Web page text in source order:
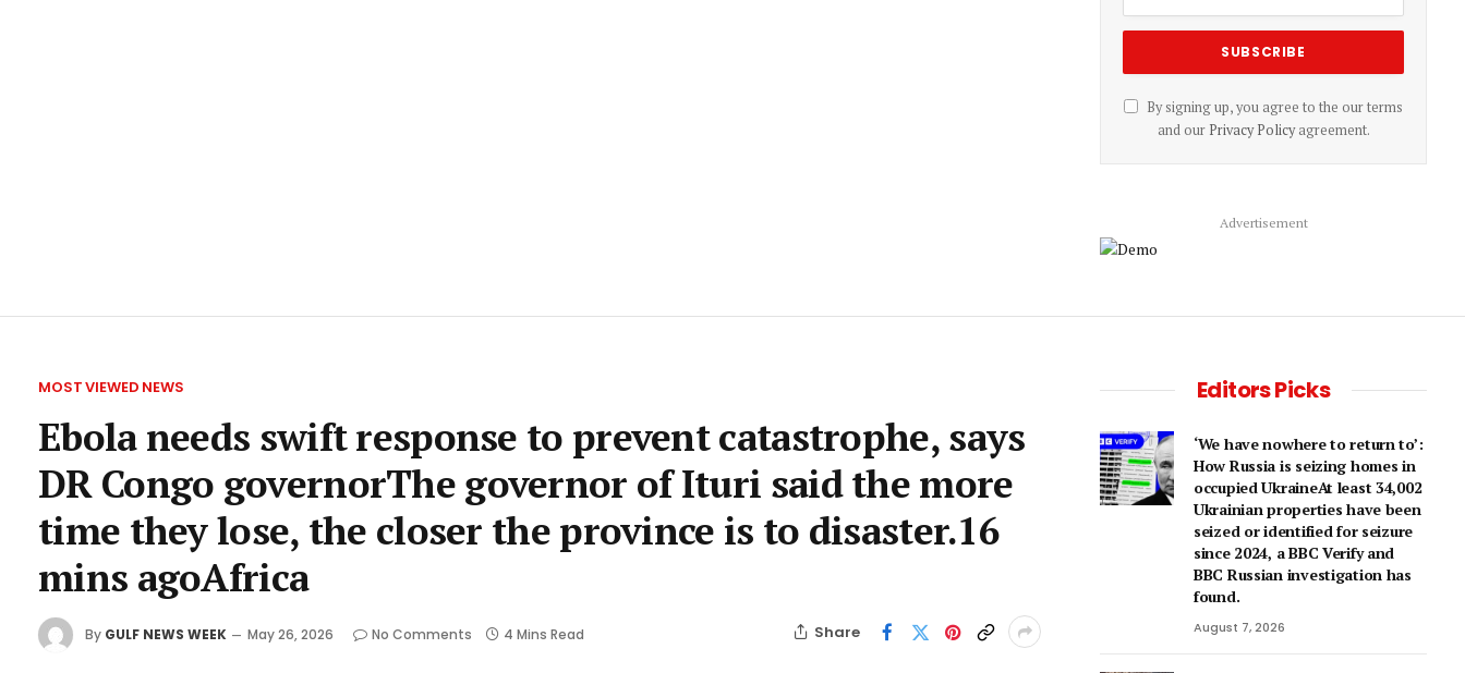
By signing up, you agree to the our terms
and our Privacy Policyagreement.
Advertisement
MOST VIEWED NEWS
Ebola needs swift response to prevent catastrophe, says
DR Congo governorThe governor of Ituri said the more
time they lose, the closer the province is to disaster.16
mins agoAfrica
By GULF NEWS WEEK May 26, 2026 No Comments 4 Mins Read Share
Editors Picks
‘We have nowhere to return to’:
How Russia is seizing homes in
occupied UkraineAt least 34,002
Ukrainian properties have been
seized or identified for seizure
since 2024, a BBC Verify and
BBC Russian investigation has
found.
August 7, 2026